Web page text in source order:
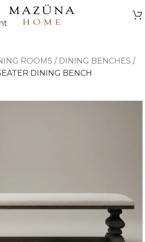
ROOMS / DINING BENCHES /
DINING BENCH